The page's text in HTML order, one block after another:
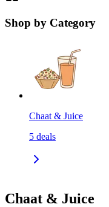
Shop by Category
Chaat & Juice
5 deals
Chaat & Juice